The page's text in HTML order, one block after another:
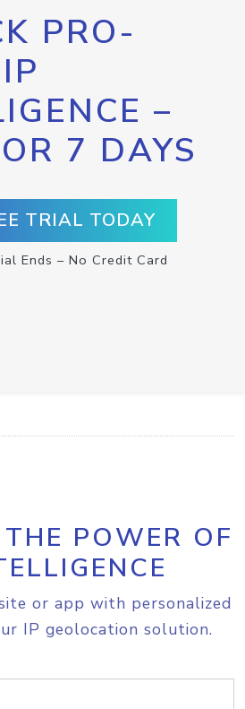
PRO-
–
7 DAYS
TRIAL TODAY
Ends – No Credit Card
POWER OF
or app with personalized
IP geolocation solution.